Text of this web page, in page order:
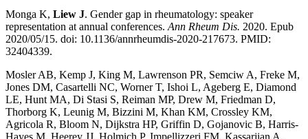
Monga K, Liew J. Gender gap in rheumatology: speaker
representation at annual conferences.Ann Rheum Dis. 2020. Epub
2020/05/15. doi: 10.1136/annrheumdis-2020-217673. PMID:
32404339.
Mosler AB, Kemp J, King M, Lawrenson PR, Semciw A, Freke M,
Jones DM, Casartelli NC, Worner T, Ishoi L, Ageberg E, Diamond
LE, Hunt MA, Di Stasi S, Reiman MP, Drew M, Friedman D,
Thorborg K, Leunig M, Bizzini M, Khan KM, Crossley KM,
Agricola R, Bloom N, Dijkstra HP, Griffin D, Gojanovic B, Harris-